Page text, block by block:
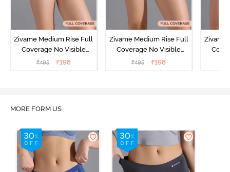
Zivame Medium Rise Full
Coverage No Visible
Panty Line Hipster -
₹495 ₹198
Zivame Medium Rise Full
Coverage No Visible
Panty Line Hipster -
₹495 ₹198
Zivame
MORE FORM US